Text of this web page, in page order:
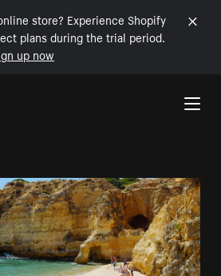
store? Experience Shopify
plans during the trial period.
up now